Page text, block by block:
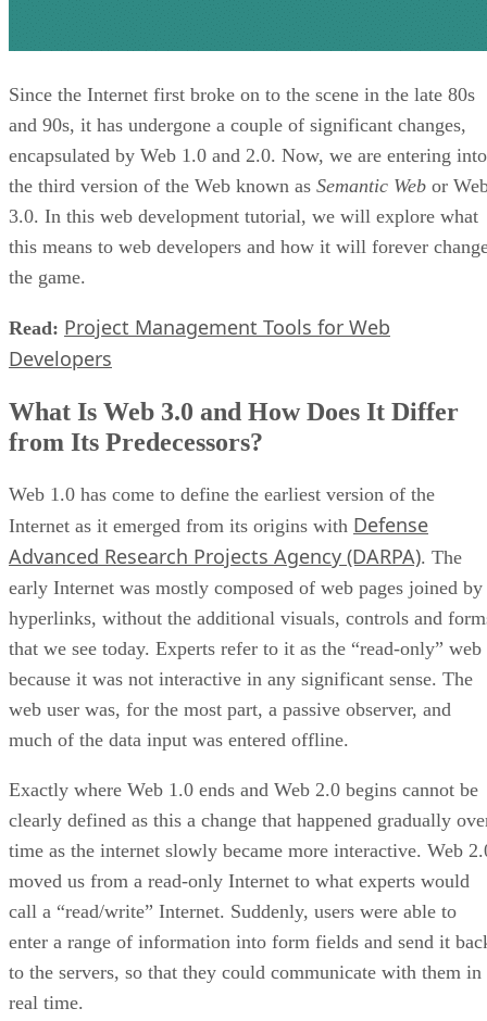
Since the Internet first broke on to the scene in the late 80s
and 90s, it has undergone a couple of significant changes,
encapsulated by Web 1.0 and 2.0. Now, we are entering into
the third version of the Web known as Semantic Web or
3.0. In this web development tutorial, we will explore what
this means to web developers and how it will forever
the game.
Read: Project Management Tools for Web
Developers
What Is Web 3.0 and How Does It Differ
from Its Predecessors?
Web 1.0 has come to define the earliest version of the
Internet as it emerged from its origins with Defense
Advanced Research Projects Agency (DARPA). The
early Internet was mostly composed of web pages joined by
hyperlinks, without the additional visuals, controls and
that we see today. Experts refer to it as the “read-only” web
because it was not interactive in any significant sense. The
web user was, for the most part, a passive observer, and
much of the data input was entered offline.
Exactly where Web 1.0 ends and Web 2.0 begins cannot be
clearly defined as this a change that happened gradually
time as the internet slowly became more interactive. Web
moved us from a read-only Internet to what experts would
call a “read/write” Internet. Suddenly, users were able to
enter a range of information into form fields and send it
to the servers, so that they could communicate with them in
real time.